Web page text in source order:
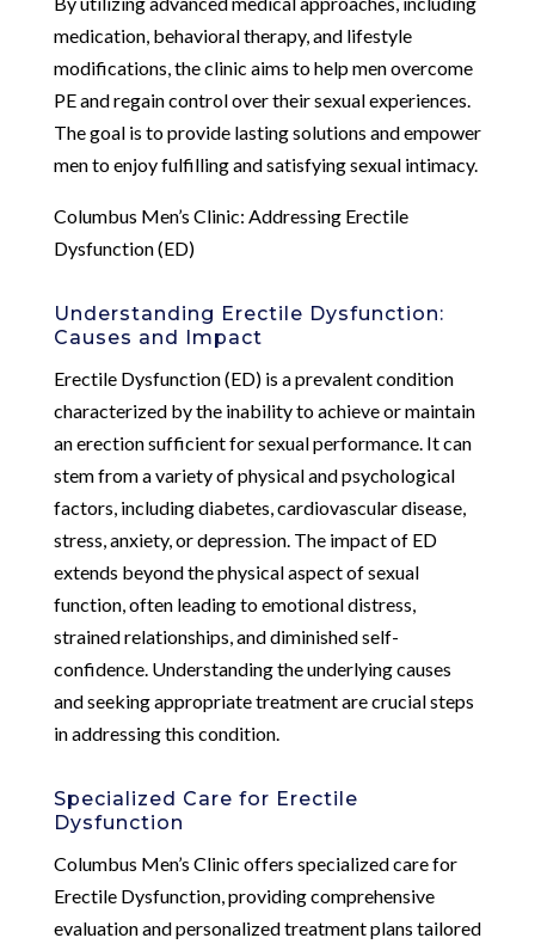
medication, behavioral therapy, and lifestyle
modifications, the clinic aims to help men overcome
PE and regain control over their sexual experiences.
The goal is to provide lasting solutions and empower
men to enjoy fulfilling and satisfying sexual intimacy.
Columbus Men’s Clinic: Addressing Erectile
Dysfunction (ED)
Understanding Erectile Dysfunction:
Causes and Impact
Erectile Dysfunction (ED) is a prevalent condition
characterized by the inability to achieve or maintain
an erection sufficient for sexual performance. It can
stem from a variety of physical and psychological
factors, including diabetes, cardiovascular disease,
stress, anxiety, or depression. The impact of ED
extends beyond the physical aspect of sexual
function, often leading to emotional distress,
strained relationships, and diminished self-
confidence. Understanding the underlying causes
and seeking appropriate treatment are crucial steps
in addressing this condition.
Specialized Care for Erectile
Dysfunction
Columbus Men’s Clinic offers specialized care for
Erectile Dysfunction, providing comprehensive
evaluation and personalized treatment plans tailored